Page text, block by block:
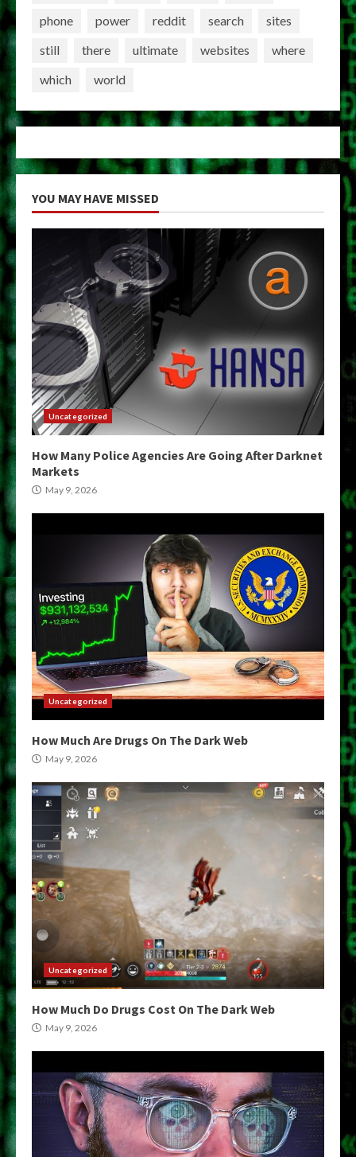
phone
power reddit search
sites
still
there ultimate websites
where
which
world
YOU MAY HAVE MISSED
Uncategorized
How Many Police Agencies Are Going After Darknet
Markets
May 9, 2026
Uncategorized
How Much Are Drugs On The Dark Web
May 9, 2026
Uncategorized
How Much Do Drugs Cost On The Dark Web
May 9, 2026